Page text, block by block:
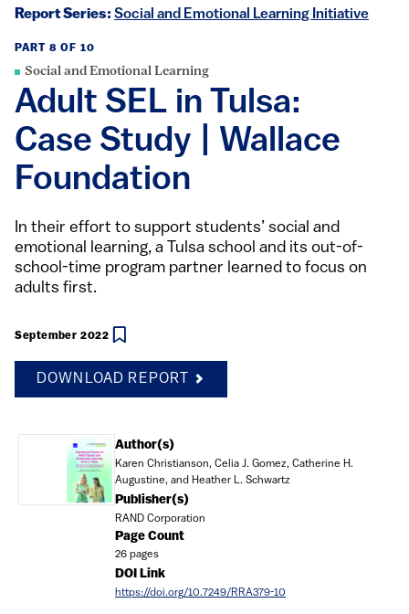
Report Series: Social and Emotional Learning Initiative
PART 8 OF 10
Social and Emotional Learning
Adult SEL in Tulsa:
Case Study | Wallace
Foundation
In their effort to support students’ social and
emotional learning, a Tulsa school and its out-of-
school-time program partner learned to focus on
adults first.
September 2022
DOWNLOAD REPORT
Document Author(s)
Karen Christianson, Celia J. Gomez, Catherine H.
Augustine, and Heather L. Schwartz
Publisher(s)
RAND Corporation
Page Count
26 pages
DOI Link
https://doi.org/10.7249/RRA379-10